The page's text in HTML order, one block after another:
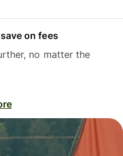
on fees
no matter the